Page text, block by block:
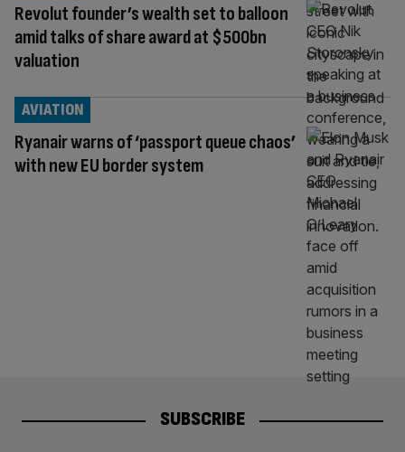
Revolut founder’s wealth set to balloon
amid talks of share award at $500bn
valuation
Ryanair warns of ‘passport queue chaos’
with new EU border system
AVIATION
SUBSCRIBE